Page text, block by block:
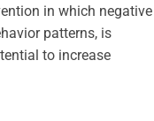
in which negative
patterns, is
to increase